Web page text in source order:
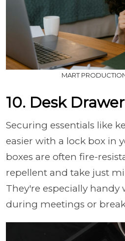
MART
10. Desk
Securing essentials like
easier with a lock box in
boxes are often fire-
repellent and take just
They're especially handy
during meetings or